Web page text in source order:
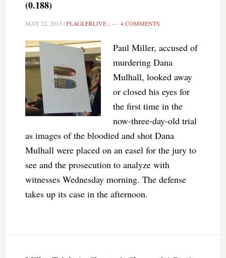
(0.188)
MAY 22, 2013 |FLAGLERLIVE| 4 COMMENTS
Paul Miller, accused of
murdering Dana
Mulhall, looked away
or closed his eyes for
the first time in the
now-three-day-old trial
as images of the bloodied and shot Dana
Mulhall were placed on an easel for the jury to
see and the prosecution to analyze with
witnesses Wednesday morning. The defense
takes up its case in the afternoon.